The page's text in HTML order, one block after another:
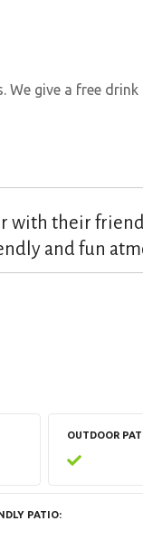
give a free
with their
and fun
OUTDOOR
PATIO